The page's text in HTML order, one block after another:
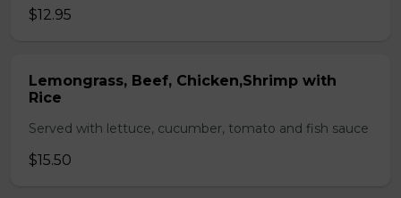
$12.95
Lemongrass, Beef, Chicken,Shrimp with
Rice
Served with lettuce, cucumber, tomato and fish sauce
$15.50